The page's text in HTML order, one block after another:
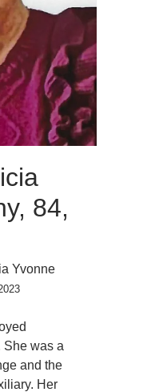
84,
Yvonne
She was a
and the
Her